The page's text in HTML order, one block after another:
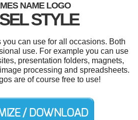
NAME LOGO
STYLE
can use for all occasions. Both
use. For example you can use
presentation folders, magnets,
processing and spreadsheets.
are of course free to use!